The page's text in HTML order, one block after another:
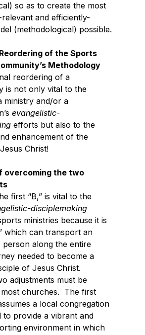
so as to create the most
and efficiently-
(methodological) possible.
of the Sports
Methodology
reordering of a
is not only vital to the
ministry and/or a
evangelistic-
efforts but also to the
enhancement of the
Christ!
overcoming the two
first “B,” is vital to the
disciplemaking
ministries because it is
which can transport an
along the entire
needed to become a
of Jesus Christ.
adjustments must be
churches.  The first
a local congregation
to provide a vibrant and
environment in which